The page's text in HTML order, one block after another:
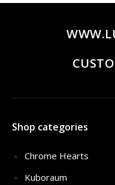
Shop categories
Chrome Hearts
Kuboraum